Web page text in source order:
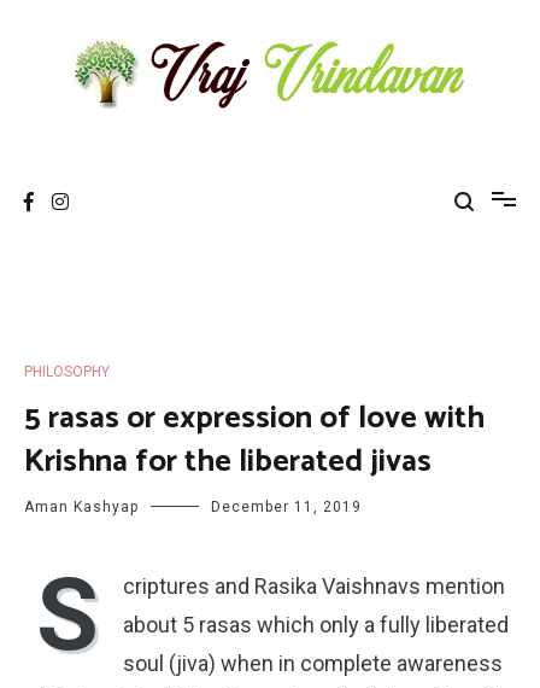
PHILOSOPHY
5 rasas or expression of love with
Krishna for the liberated jivas
Aman Kashyap December 11, 2019
S
criptures and Rasika Vaishnavs mention
about 5 rasas which only a fully liberated
soul (jiva) when in complete awareness